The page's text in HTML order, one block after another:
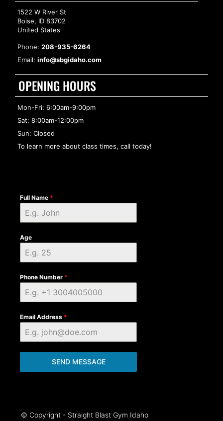
1522 W River St
Boise, ID 83702
United States
Phone: 208-935-6264
Email: info@sbgidaho.com
OPENING HOURS
Mon-Fri: 6:00am-9:00pm
Sat: 8:00am-12:00pm
Sun: Closed
To learn more about class times, call today!
Full Name *
Age
Phone Number *
Email Address *
SEND MESSAGE
© Copyright - Straight Blast Gym Idaho